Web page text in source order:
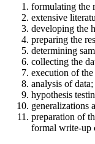
formulating the
extensive
developing the
preparing the
determining
collecting the
execution of
analysis of data;
hypothesis
generalizations
preparation of
formal write-up